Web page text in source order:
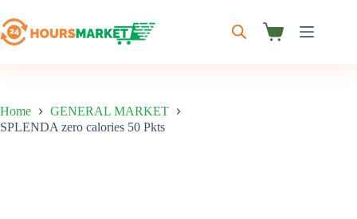
to
content
Shopping
Home
GENERAL MARKET
SPLENDA zero calories 50 Pkts